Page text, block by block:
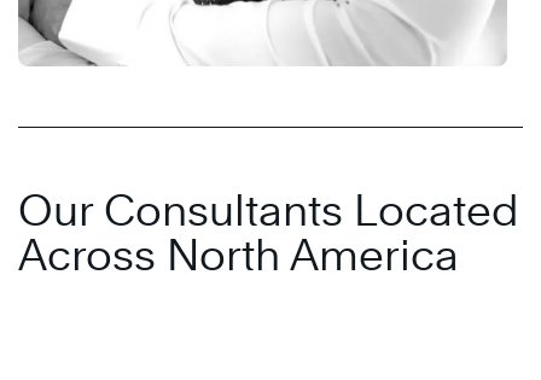
Our Consultants Located
Across North America